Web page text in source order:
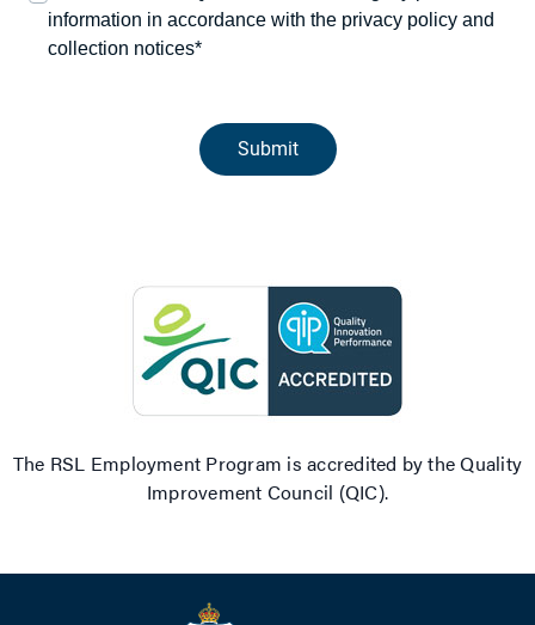
The RSL Employment Program is accredited by the Quality
Improvement Council (QIC).